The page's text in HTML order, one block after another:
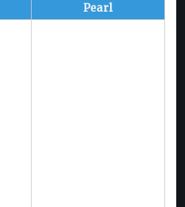
Pearl